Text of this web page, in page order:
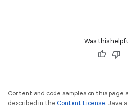
Was this
Content and code samples on this page
described in the Content License. Java